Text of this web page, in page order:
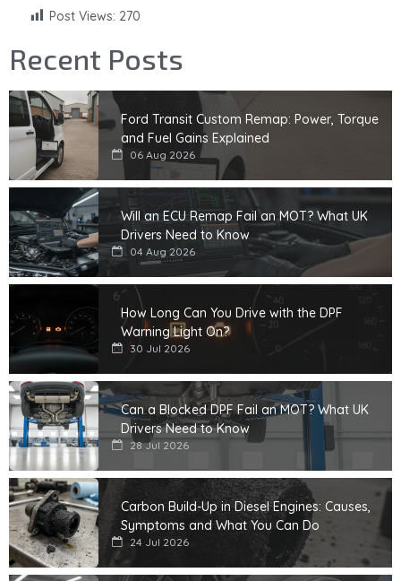
Post Views: 270
Recent Posts
Ford Transit Custom Remap: Power, Torque
and Fuel Gains Explained
06 Aug 2026
Will an ECU Remap Fail an MOT? What UK
Drivers Need to Know
04 Aug 2026
How Long Can You Drive with the DPF
Warning Light On?
30 Jul 2026
Can a Blocked DPF Fail an MOT? What UK
Drivers Need to Know
28 Jul 2026
Carbon Build-Up in Diesel Engines: Causes,
Symptoms and What You Can Do
24 Jul 2026